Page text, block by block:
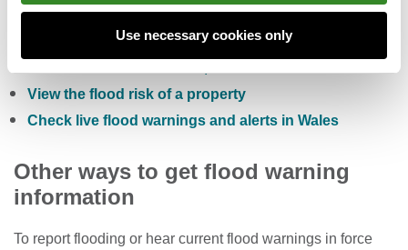
Use necessary cookies only
Check the five day flood risk for Wales
Sign up to receive free flood warnings
View the flood risk of a property
Check live flood warnings and alerts in Wales
Other ways to get flood warning
information
To report flooding or hear current flood warnings in force